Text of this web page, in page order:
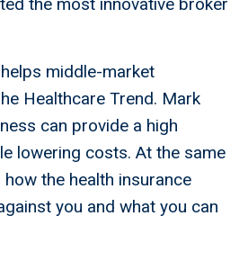
middle-market
Healthcare Trend. Mark
can provide a high
lowering costs. At the same
the health insurance
you and what you can